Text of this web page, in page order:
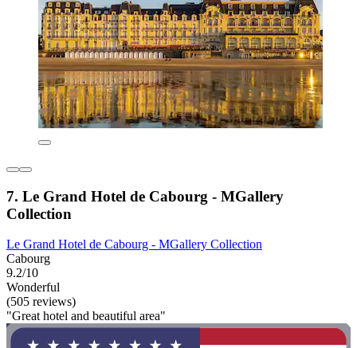
7. Le Grand Hotel de Cabourg - MGallery
Collection
Le Grand Hotel de Cabourg - MGallery Collection
Cabourg
9.2/10
Wonderful
(505 reviews)
"Great hotel and beautiful area"